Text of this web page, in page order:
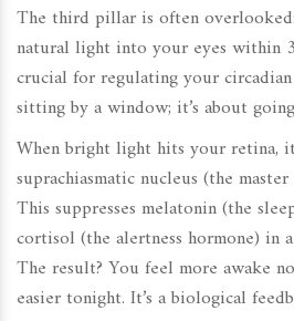
The third pillar is often
natural lightinto your eyes within
crucial for regulating your
sitting by a window; it’s about
When bright light hits your retina,
suprachiasmatic nucleus (the
This suppresses melatonin (the
cortisol (the alertness hormone) in
The result? You feel more awake
easier tonight. It’s a biological